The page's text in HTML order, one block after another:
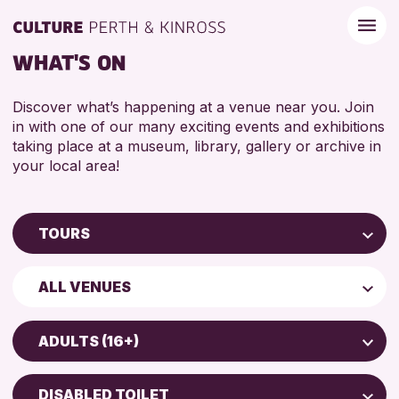
WHAT'S ON
Discover what’s happening at a venue near you. Join
in with one of our many exciting events and exhibitions
taking place at a museum, library, gallery or archive in
your local area!
TOURS
Children & Families
Courses & Workshops
Drop-in Events
Exhibitions & Displays
ALL VENUES
AK Bell Library
Perth Museum
Perth Art Gallery
ADULTS (16+)
ADULTS (16+)
DISABLED TOILET